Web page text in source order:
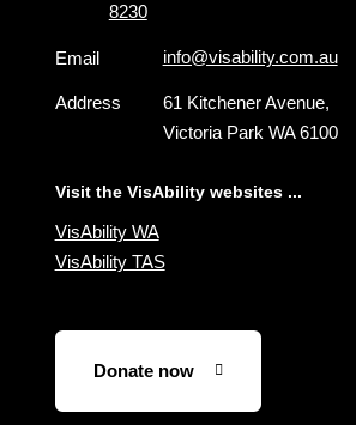
8230
Email info@visability.com.au
Address
61 Kitchener Avenue,
Victoria Park WA 6100
Visit the VisAbility websites ...
VisAbility WA
VisAbility TAS
Donate now